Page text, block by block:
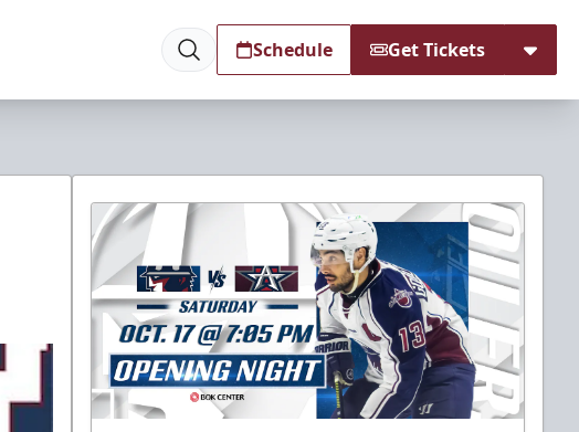
Schedule Get Tickets